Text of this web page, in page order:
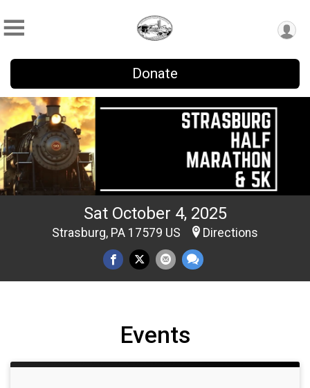
Donate
Sat October 4, 2025
Strasburg, PA 17579 US Directions
Events